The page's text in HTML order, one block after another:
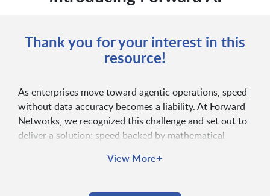
Thank you for your interest in this
resource!
As enterprises move toward agentic operations, speed
without data accuracy becomes a liability. At Forward
Networks, we recognized this challenge and set out to
deliver a solution: speed backed by mathematical
View More+